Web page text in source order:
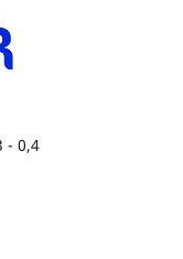
- 0,4